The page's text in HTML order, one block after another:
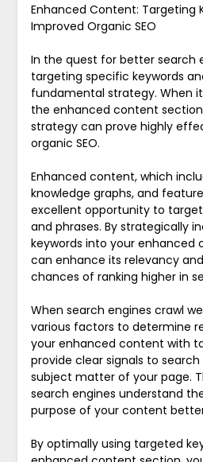
Enhanced Content: Targeting
Improved Organic SEO
In the quest for better search
targeting specific keywords
fundamental strategy. When
the enhanced content
strategy can prove highly
organic SEO.
Enhanced content, which
knowledge graphs, and
excellent opportunity to
and phrases. By strategically
keywords into your enhanced
can enhance its relevancy
chances of ranking higher in
When search engines crawl
various factors to determine
your enhanced content with
provide clear signals to
subject matter of your page.
search engines understand
purpose of your content
By optimally using targeted